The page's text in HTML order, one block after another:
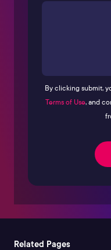
By clicking submit,
Terms of Use, and
Related Pages